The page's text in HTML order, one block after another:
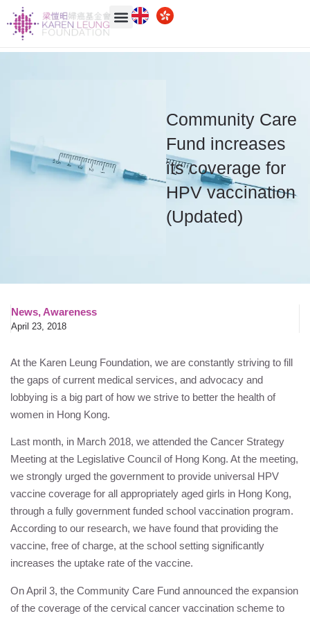
Community Care
Fund increases
its coverage for
HPV vaccination
(Updated)
News, Awareness
April 23, 2018
At the Karen Leung Foundation, we are constantly striving to fill
the gaps of current medical services, and advocacy and
lobbying is a big part of how we strive to better the health of
women in Hong Kong.
Last month, in March 2018, we attended the Cancer Strategy
Meeting at the Legislative Council of Hong Kong. At the meeting,
we strongly urged the government to provide universal HPV
vaccine coverage for all appropriately aged girls in Hong Kong,
through a fully government funded school vaccination program.
According to our research, we have found that providing the
vaccine, free of charge, at the school setting significantly
increases the uptake rate of the vaccine.
On April 3, the Community Care Fund announced the expansion
of the coverage of the cervical cancer vaccination scheme to